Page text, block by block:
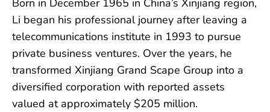
Born in December 1965 in China’s Xinjiang region,
Li began his professional journey after leaving a
telecommunications institute in 1993 to pursue
private business ventures. Over the years, he
transformed Xinjiang Grand Scape Group into a
diversified corporation with reported assets
valued at approximately $205 million.